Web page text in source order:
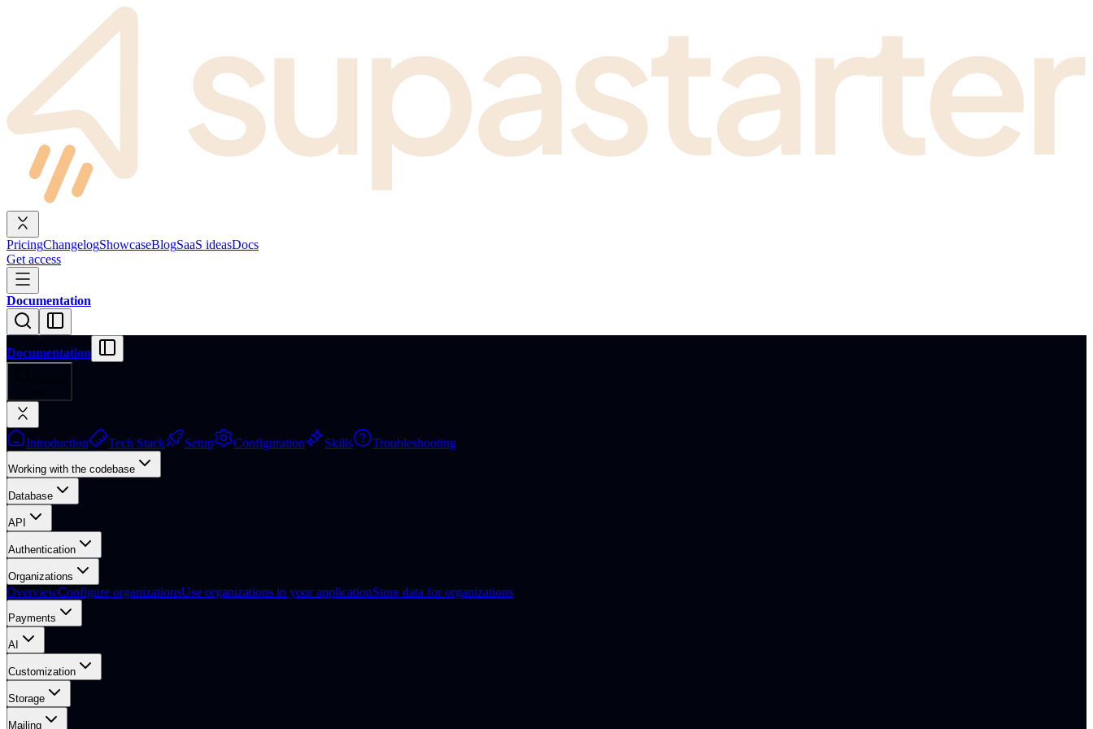
PricingChangelogShowcaseBlogSaaS ideasDocs
Get access
Documentation
Documentation
Introduction Tech Stack Setup Configuration Skills Troubleshooting
Working with the codebase
Database
API
Authentication
Organizations
OverviewConfigure organizationsUse organizations in your applicationStore data for organizations
Payments
AI
Customization
Storage
Mailing